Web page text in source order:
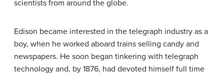
scientists from around the globe.
Edison became interested in the telegraph industry as a
boy, when he worked aboard trains selling candy and
newspapers. He soon began tinkering with telegraph
technology and, by 1876, had devoted himself full time